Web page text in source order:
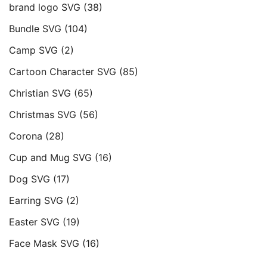
brand logo SVG (38)
Bundle SVG (104)
Camp SVG (2)
Cartoon Character SVG (85)
Christian SVG (65)
Christmas SVG (56)
Corona (28)
Cup and Mug SVG (16)
Dog SVG (17)
Earring SVG (2)
Easter SVG (19)
Face Mask SVG (16)